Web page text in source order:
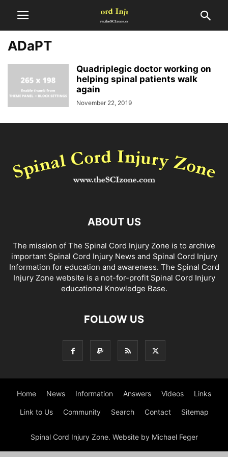
ADaPT
Quadriplegic doctor working on
helping spinal patients walk
again
November 22, 2019
ABOUT US
The mission of The Spinal Cord Injury Zone is to archive
important Spinal Cord Injury News and Spinal Cord Injury
Information for education and awareness. The Spinal Cord
Injury Zone website is a not-for-profit Spinal Cord Injury
educational Knowledge Base.
FOLLOW US
Home News Information Answers Videos Links
Link to Us Community Search Contact Sitemap
Spinal Cord Injury Zone. Website by Michael Feger